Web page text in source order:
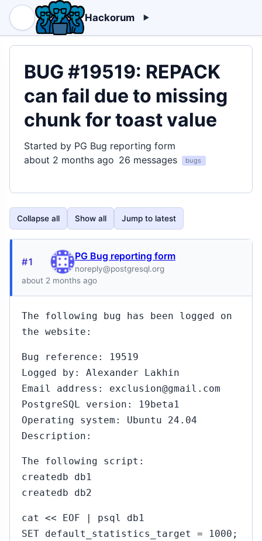
Hackorum
BUG #19519: REPACK
can fail due to missing
chunk for toast value
Started by PG Bug reporting form
about 2 months ago 26 messages bugs
Collapse all Show all Jump to latest
#1 PG Bug reporting form
noreply@postgresql.org
about 2 months ago
The following bug has been logged on
the website:
Bug reference: 19519
Logged by: Alexander Lakhin
Email address: exclusion@gmail.com
PostgreSQL version: 19beta1
Operating system: Ubuntu 24.04
Description:
The following script:
createdb db1
createdb db2
cat << EOF | psql db1
SET default_statistics_target = 1000;